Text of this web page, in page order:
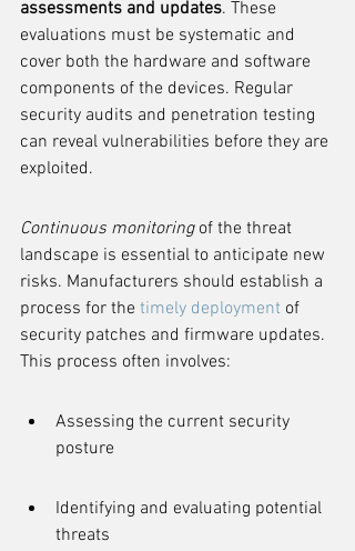
assessments and updates. These
evaluations must be systematic and
cover both the hardware and software
components of the devices. Regular
security audits and penetration testing
can reveal vulnerabilities before they are
exploited.
Continuous monitoring of the threat
landscape is essential to anticipate new
risks. Manufacturers should establish a
process for the timely deployment of
security patches and firmware updates.
This process often involves:
Assessing the current security
posture
Identifying and evaluating potential
threats